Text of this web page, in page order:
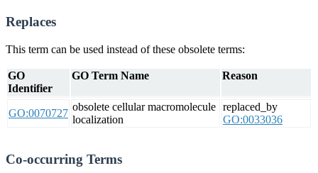
Replaces
This term can be used instead of these obsolete terms:
GO
Identifier
GO Term Name Reason
GO:0070727
obsolete cellular macromolecule
localization
replaced_by
GO:0033036
Co-occurring Terms